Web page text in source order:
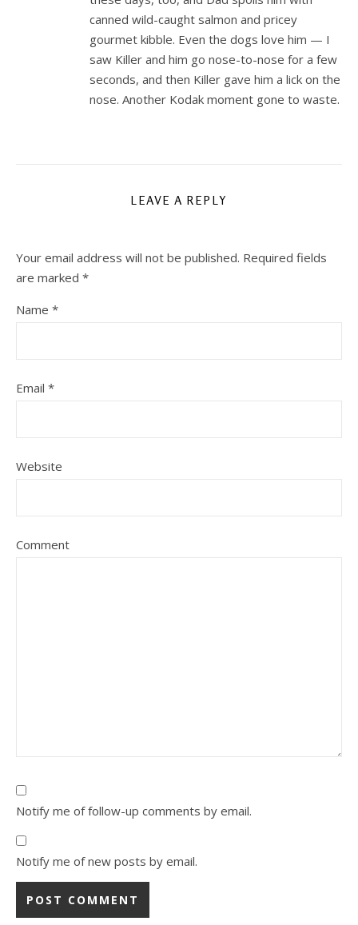
canned wild-caught salmon and pricey
gourmet kibble. Even the dogs love him — I
saw Killer and him go nose-to-nose for a few
seconds, and then Killer gave him a lick on the
nose. Another Kodak moment gone to waste.
LEAVE A REPLY
Your email address will not be published. Required fields
are marked *
Name *
Email *
Website
Comment
Notify me of follow-up comments by email.
Notify me of new posts by email.